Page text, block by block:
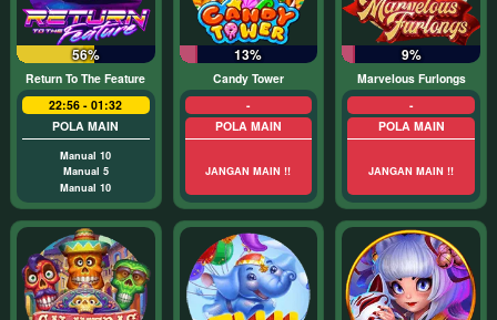
56%
Return To The Feature
22:56 - 01:32
POLA MAIN
Manual 10
Manual 5
Manual 10
13%
Candy Tower
-
POLA MAIN
JANGAN MAIN !!
9%
Marvelous Furlongs
-
POLA MAIN
JANGAN MAIN !!